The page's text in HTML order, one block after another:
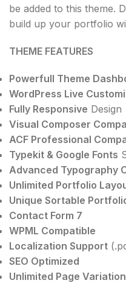
be added to this theme.
build up your portfolio
THEME FEATURES
Powerfull Theme
WordPress Live
Fully Responsive Design
Visual Composer
ACF Professional
Typekit & Google Fonts
Advanced Typography
Unlimited Portfolio
Unique Sortable
Contact Form 7
WPML Compatible
Localization Support
SEO Optimized
Unlimited Page